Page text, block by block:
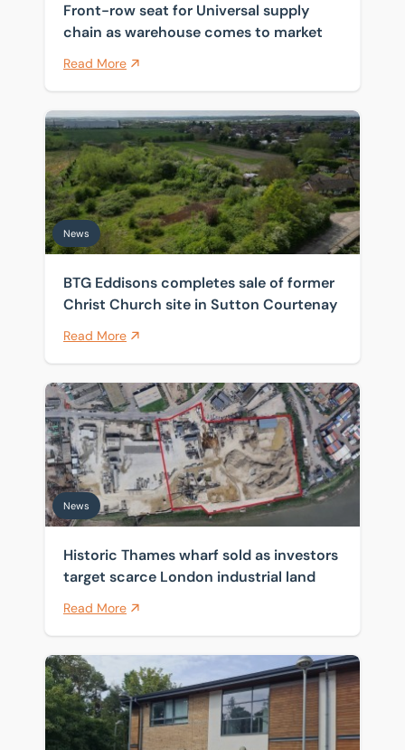
Front-row seat for Universal supply
chain as warehouse comes to market
Read More
BTG Eddisons completes sale of former Christ
News
BTG Eddisons completes sale of former
Christ Church site in Sutton Courtenay
Read More
Historic Thames wharf sold as investors target
News
Historic Thames wharf sold as investors
target scarce London industrial land
Read More
Sole agent on series of office freeholds sold on